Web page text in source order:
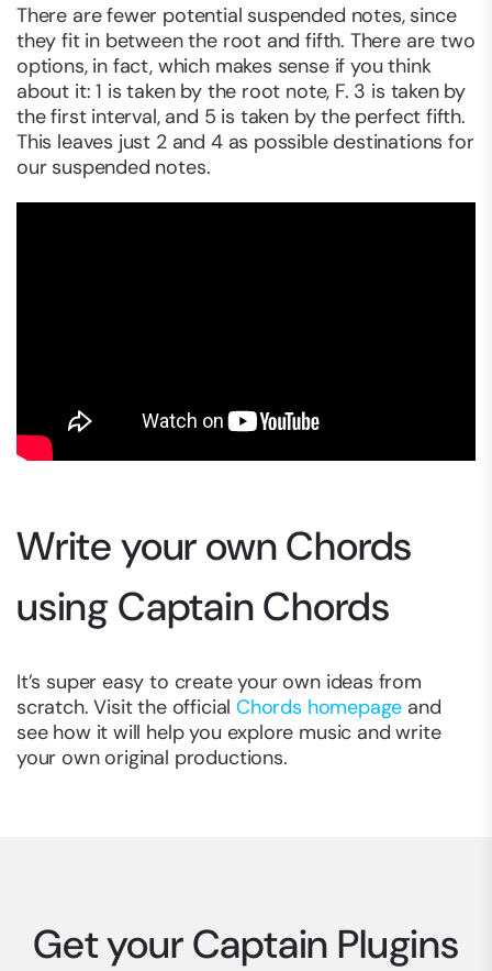
There are fewer potential suspended notes, since
they fit in between the root and fifth. There are two
options, in fact, which makes sense if you think
about it: 1 is taken by the root note, F. 3 is taken by
the first interval, and 5 is taken by the perfect fifth.
This leaves just 2 and 4 as possible destinations for
our suspended notes.
Write your own Chords
using Captain Chords
It’s super easy to create your own ideas from
scratch. Visit the official Chords homepage and
see how it will help you explore music and write
your own original productions.
Get your Captain Plugins